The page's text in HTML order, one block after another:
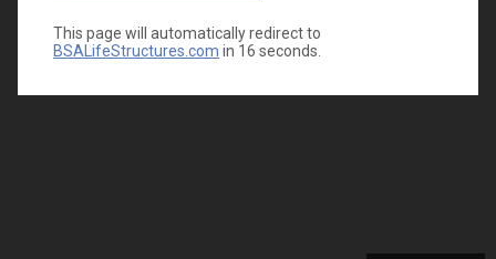
This page will automatically redirect to
BSALifeStructures.com in 16 seconds.